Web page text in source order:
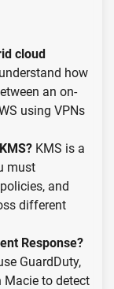
cloud
how
an on-
using VPNs
KMS is a
must
and
different
Response?
GuardDuty,
Macie to detect